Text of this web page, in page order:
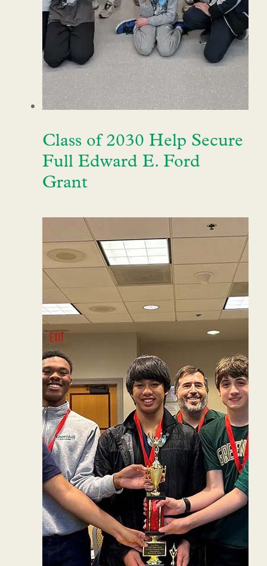
Class of 2030 Help Secure
Full Edward E. Ford
Grant